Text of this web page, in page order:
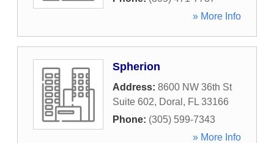
» More Info
Spherion
Address: 8600 NW 36th St
Suite 602, Doral , FL 33166
Phone: (305) 599-7343
» More Info